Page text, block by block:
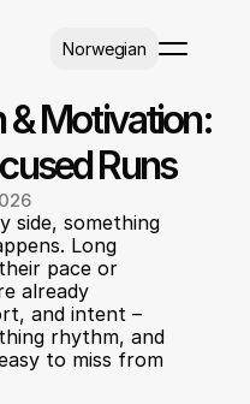
Norwegian
& Motivation:
Runs
side, something
Long
pace or
already
and intent –
rhythm, and
to miss from